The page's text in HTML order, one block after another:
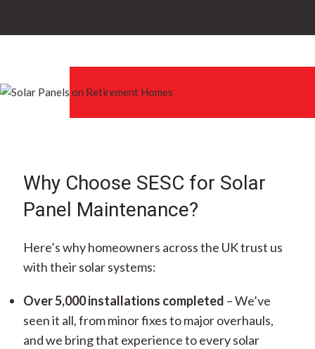
Why Choose SESC for Solar
Panel Maintenance?
Here’s why homeowners across the UK trust us
with their solar systems:
Over 5,000 installations completed – We’ve
seen it all, from minor fixes to major overhauls,
and we bring that experience to every solar